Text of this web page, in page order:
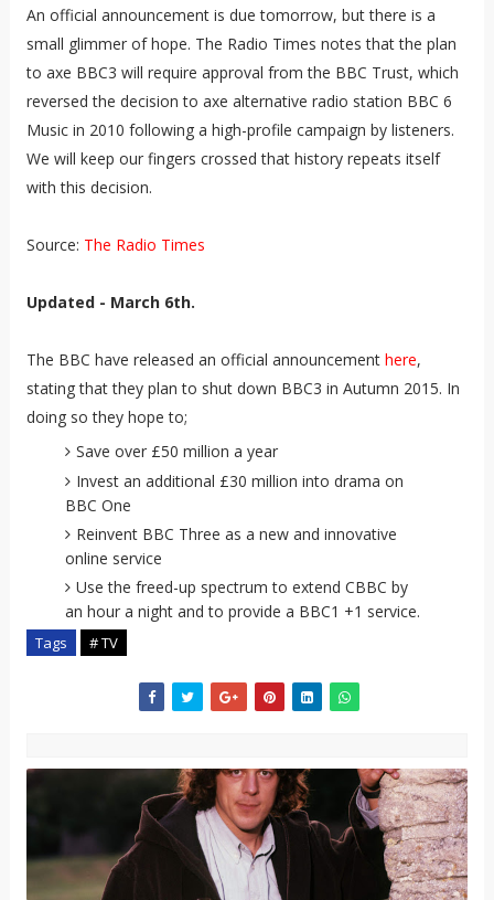
An official announcement is due tomorrow, but there is a
small glimmer of hope. The Radio Times notes that the plan
to axe BBC3 will require approval from the BBC Trust, which
reversed the decision to axe alternative radio station BBC 6
Music in 2010 following a high-profile campaign by listeners.
We will keep our fingers crossed that history repeats itself
with this decision.
Source: The Radio Times
Updated - March 6th.
The BBC have released an official announcement here,
stating that they plan to shut down BBC3 in Autumn 2015. In
doing so they hope to;
Save over £50 million a year
Invest an additional £30 million into drama on
BBC One
Reinvent BBC Three as a new and innovative
online service
Use the freed-up spectrum to extend CBBC by
an hour a night and to provide a BBC1 +1 service.
Tags # TV